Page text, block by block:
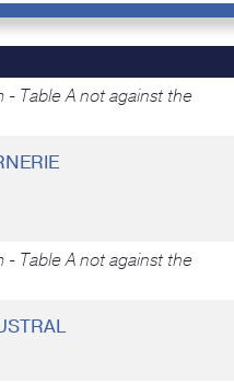
- Table A not against the
- Table A not against the